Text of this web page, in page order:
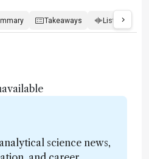
Takeaways Listen
science news,